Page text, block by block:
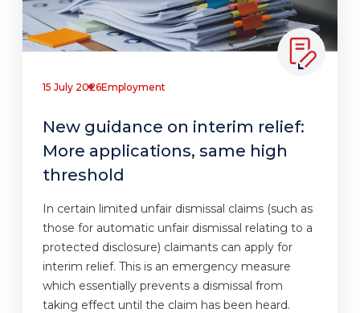
15 July 2026Employment
New guidance on interim relief:
More applications, same high
threshold
In certain limited unfair dismissal claims (such as
those for automatic unfair dismissal relating to a
protected disclosure) claimants can apply for
interim relief. This is an emergency measure
which essentially prevents a dismissal from
taking effect until the claim has been heard.